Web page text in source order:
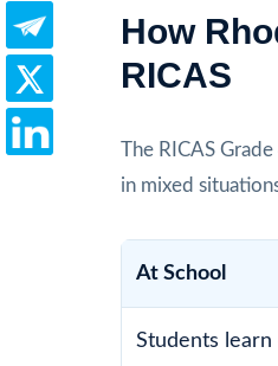
How
RICAS
The RICAS
in mixed
At School
Students learn